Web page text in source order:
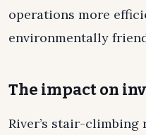
operations more
environmentally
The impact on
River’s stair-climbing